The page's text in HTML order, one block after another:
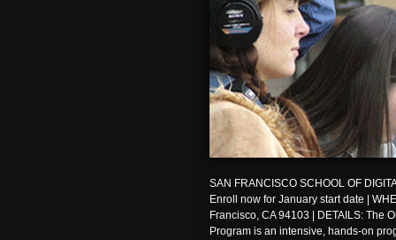
SAN FRANCISCO SCHOOL OF
Enroll now for January start date |
Francisco, CA 94103 | DETAILS: The
Program is an intensive, hands-on